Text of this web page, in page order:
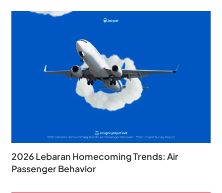
2026 Lebaran Homecoming Trends: Air
Passenger Behavior